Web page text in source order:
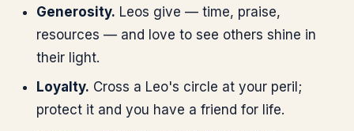
Generosity. Leos give — time, praise,
resources — and love to see others shine in
their light.
Loyalty. Cross a Leo's circle at your peril;
protect it and you have a friend for life.